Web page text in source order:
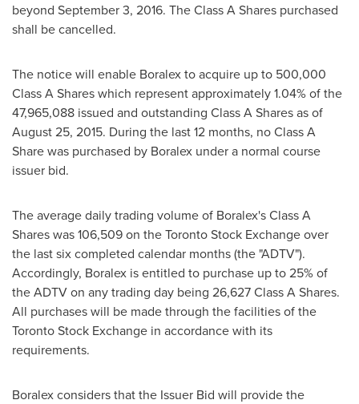
beyond September 3, 2016. The Class A Shares purchased
shall be cancelled.
The notice will enable Boralex to acquire up to 500,000
Class A Shares which represent approximately 1.04% of the
47,965,088 issued and outstanding Class A Shares as of
August 25, 2015. During the last 12 months, no Class A
Share was purchased by Boralex under a normal course
issuer bid.
The average daily trading volume of Boralex's Class A
Shares was 106,509 on the Toronto Stock Exchange over
the last six completed calendar months (the "ADTV").
Accordingly, Boralex is entitled to purchase up to 25% of
the ADTV on any trading day being 26,627 Class A Shares.
All purchases will be made through the facilities of the
Toronto Stock Exchange in accordance with its
requirements.
Boralex considers that the Issuer Bid will provide the